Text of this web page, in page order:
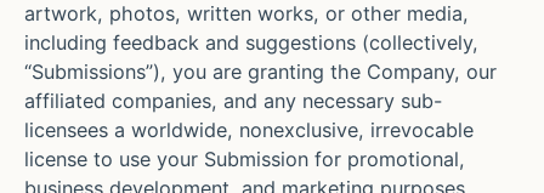
artwork, photos, written works, or other media,
including feedback and suggestions (collectively,
“Submissions”), you are granting the Company, our
affiliated companies, and any necessary sub-
licensees a worldwide, nonexclusive, irrevocable
license to use your Submission for promotional,